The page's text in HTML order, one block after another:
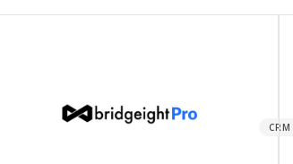
CRM